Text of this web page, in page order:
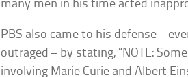
many men in his time acted
PBS also came to his defense –
outraged – by stating, “NOTE:
involving Marie Curie and Albert